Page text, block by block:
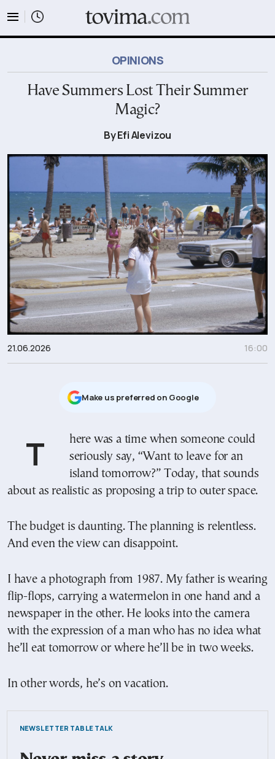
OPINIONS
Have Summers Lost Their Summer
Magic?
By Efi Alevizou
21.06.2026 16:00
Μake us preferred on Google
There was a time when someone could
seriously say, “Want to leave for an
island tomorrow?” Today, that sounds
about as realistic as proposing a trip to outer space.
The budget is daunting. The planning is relentless.
And even the view can disappoint.
I have a photograph from 1987. My father is wearing
flip-flops, carrying a watermelon in one hand and a
newspaper in the other. He looks into the camera
with the expression of a man who has no idea what
he’ll eat tomorrow or where he’ll be in two weeks.
In other words, he’s on vacation.
NEWSLETTER TABLE TALK